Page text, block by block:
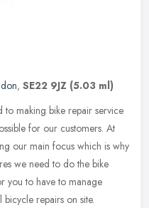
, SE22 9JZ (5.03 ml)
to making bike repair service
for our customers. At
our main focus which is why
we need to do the bike
you to have to manage
repairs on site.